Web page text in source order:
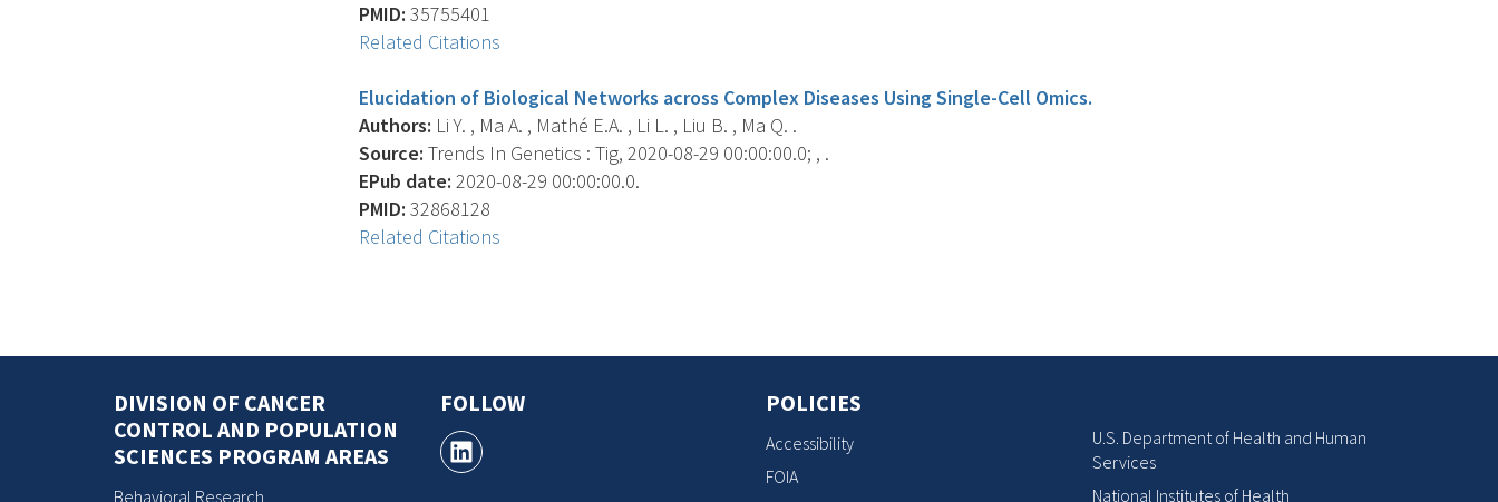
PMID: 35755401
Related Citations
Elucidation of Biological Networks across Complex Diseases Using Single-Cell Omics.
Authors: Li Y. , Ma A. , Mathé E.A. , Li L. , Liu B. , Ma Q. .
Source: Trends In Genetics : Tig, 2020-08-29 00:00:00.0; , .
EPub date: 2020-08-29 00:00:00.0.
PMID: 32868128
Related Citations
DIVISION OF CANCER
CONTROL AND POPULATION
SCIENCES PROGRAM AREAS
Behavioral Research
FOLLOW POLICIES
Accessibility
FOIA
U.S. Department of Health and Human
Services
National Institutes of Health